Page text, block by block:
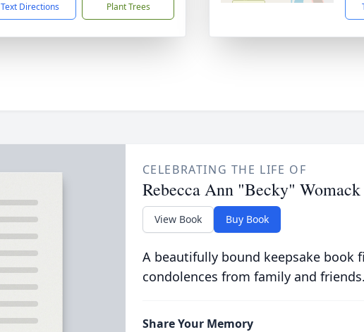
Text Directions Plant Trees
CELEBRATING THE LIFE OF
Rebecca Ann "Becky" Womack
View Book Buy Book
A beautifully bound keepsake book
condolences from family and friends.
Share Your Memory